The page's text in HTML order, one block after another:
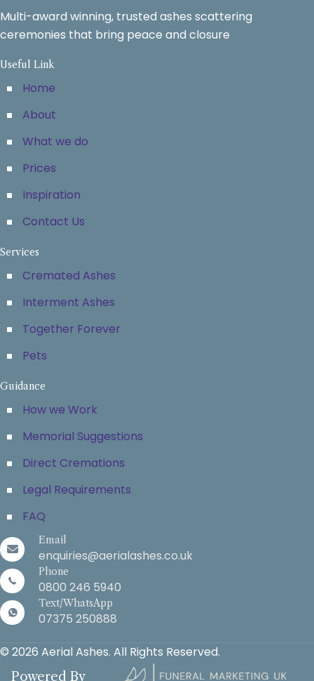
Multi-award winning, trusted ashes scattering
ceremonies that bring peace and closure
Useful Link
Home
About
What we do
Prices
Inspiration
Contact Us
Services
Cremated Ashes
Interment Ashes
Together Forever
Pets
Guidance
How we Work
Memorial Suggestions
Direct Cremations
Legal Requirements
FAQ
Email
enquiries@aerialashes.co.uk
Phone
0800 246 5940
Text/WhatsApp
07375 250888
© 2026 Aerial Ashes. All Rights Reserved.
Powered By